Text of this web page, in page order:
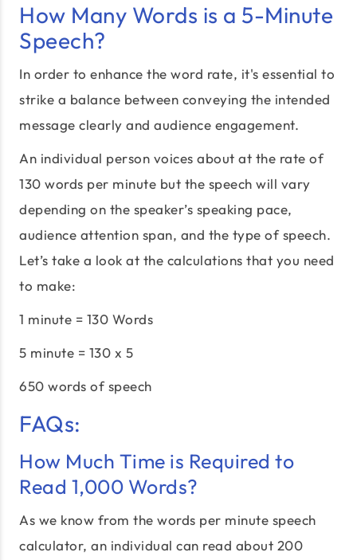
How Many Words is a 5-Minute
Speech?
In order to enhance the word rate, it's essential to
strike a balance between conveying the intended
message clearly and audience engagement.
An individual person voices about at the rate of
130 words per minute but the speech will vary
depending on the speaker’s speaking pace,
audience attention span, and the type of speech.
Let’s take a look at the calculations that you need
to make:
1 minute = 130 Words
5 minute = 130 x 5
650 words of speech
FAQs:
How Much Time is Required to
Read 1,000 Words?
As we know from the words per minute speech
calculator, an individual can read about 200